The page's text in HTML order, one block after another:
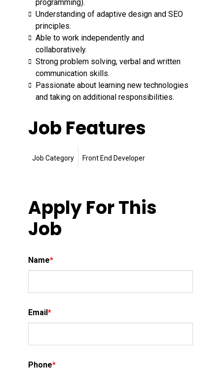
programming).
Understanding of adaptive design and SEO
principles.
Able to work independently and
collaboratively.
Strong problem solving, verbal and written
communication skills.
Passionate about learning new technologies
and taking on additional responsibilities.
Job Features
Job Category Front End Developer
Apply For This
Job
Name*
Email*
Phone*